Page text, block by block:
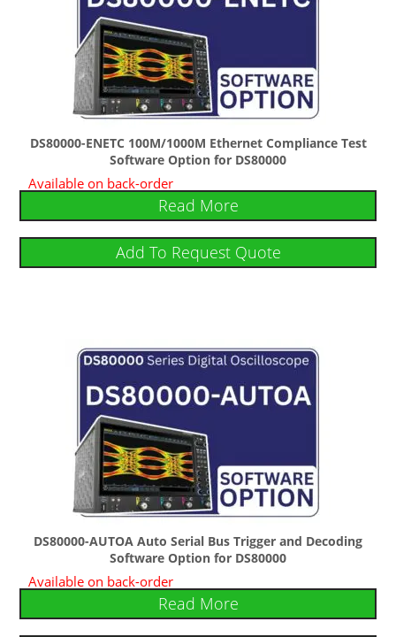
DS80000-ENETC 100M/1000M Ethernet Compliance Test
Software Option for DS80000
Available on back-order
Read More
Add To Request Quote
DS80000-AUTOA Auto Serial Bus Trigger and Decoding
Software Option for DS80000
Available on back-order
Read More